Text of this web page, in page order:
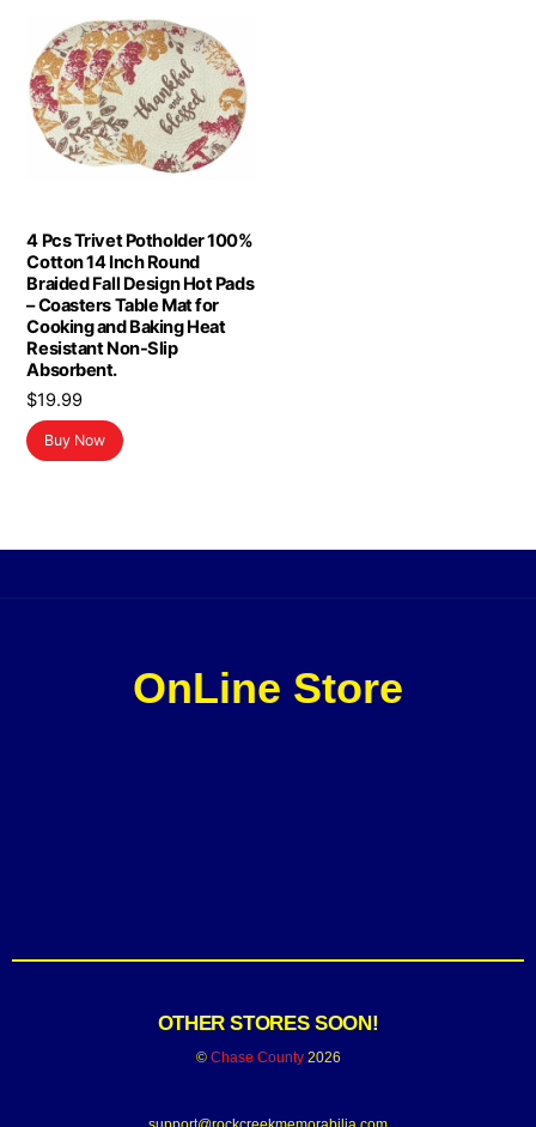
4 Pcs Trivet Potholder 100%
Cotton 14 Inch Round
Braided Fall Design Hot Pads
– Coasters Table Mat for
Cooking and Baking Heat
Resistant Non-Slip
Absorbent.
$19.99
Buy Now
OnLine Store
OTHER STORES SOON!
© Chase County2026